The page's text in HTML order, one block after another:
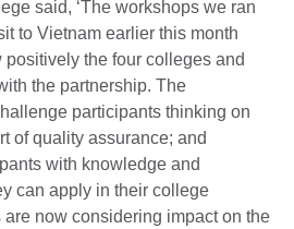
said, ‘The workshops we ran
to Vietnam earlier this month
the four colleges and
the partnership. The
participants thinking on
of quality assurance; and
with knowledge and
can apply in their college
now considering impact on the